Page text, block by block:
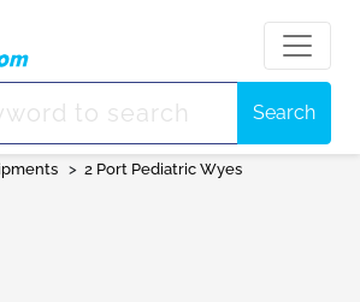
Search
> 2 Port Pediatric Wyes